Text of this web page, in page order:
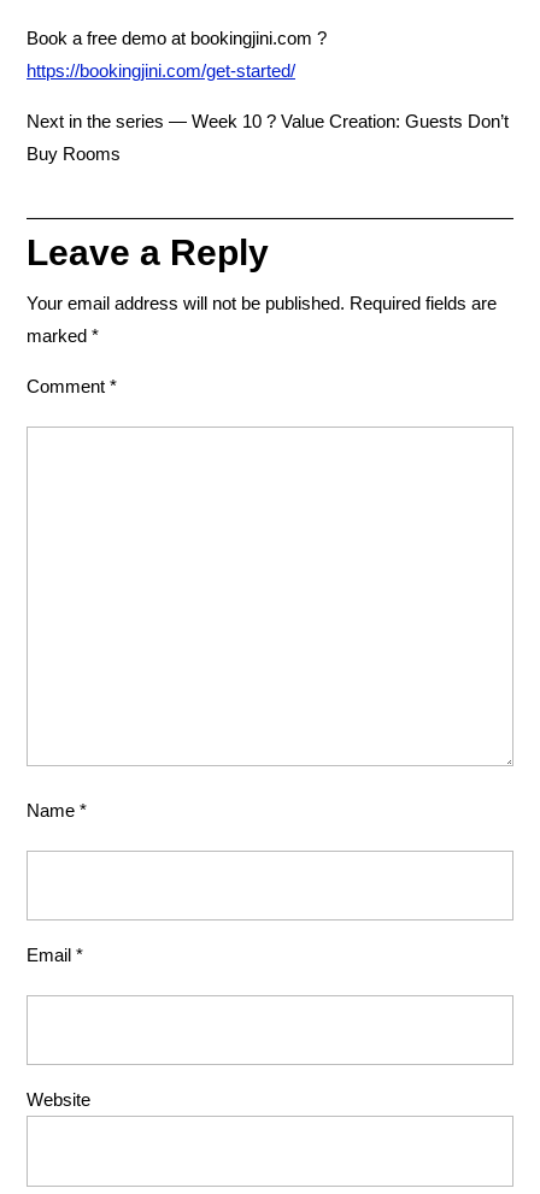
Book a free demo at bookingjini.com ?
https://bookingjini.com/get-started/
Next in the series — Week 10 ? Value Creation: Guests Don’t
Buy Rooms
Leave a Reply
Your email address will not be published. Required fields are
marked *
Comment *
Name *
Email *
Website